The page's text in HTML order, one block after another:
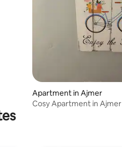
Apartment in Ajmer
Cosy Apartment in Ajmer